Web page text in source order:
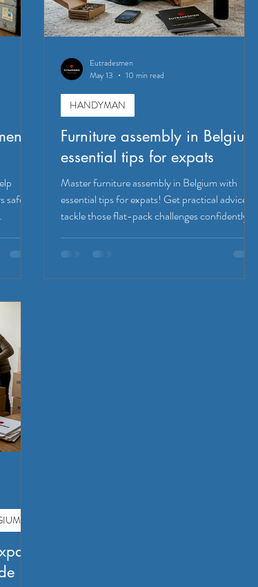
Furniture assembly in Belgium:
essential tips for expats
Master furniture assembly in Belgium with
essential tips for expats! Get practical advice to
tackle those flat-pack challenges confidently.
HANDYMAN
Eutradesmen
May 13
10 min read